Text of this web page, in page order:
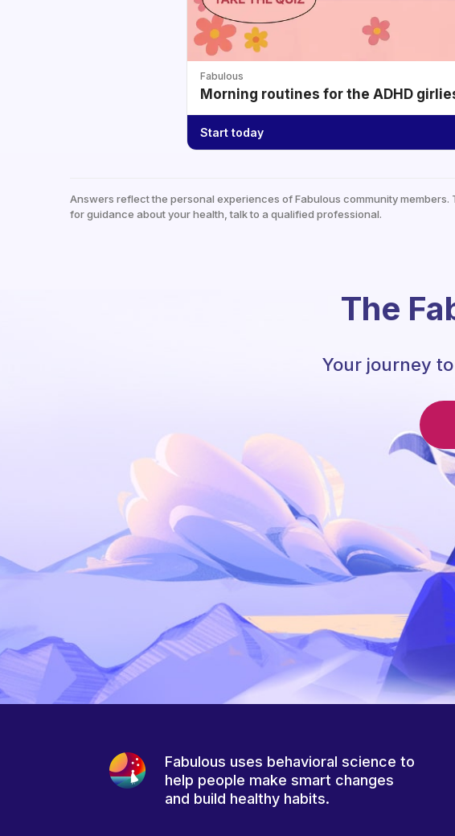
Fabulous
Morning routines for the ADHD
Start today
Answers reflect the personal experiences of Fabulous community
for guidance about your health, talk to a qualified professional.
The
Your journey
Fabulous uses behavioral science to
help people make smart changes
and build healthy habits.